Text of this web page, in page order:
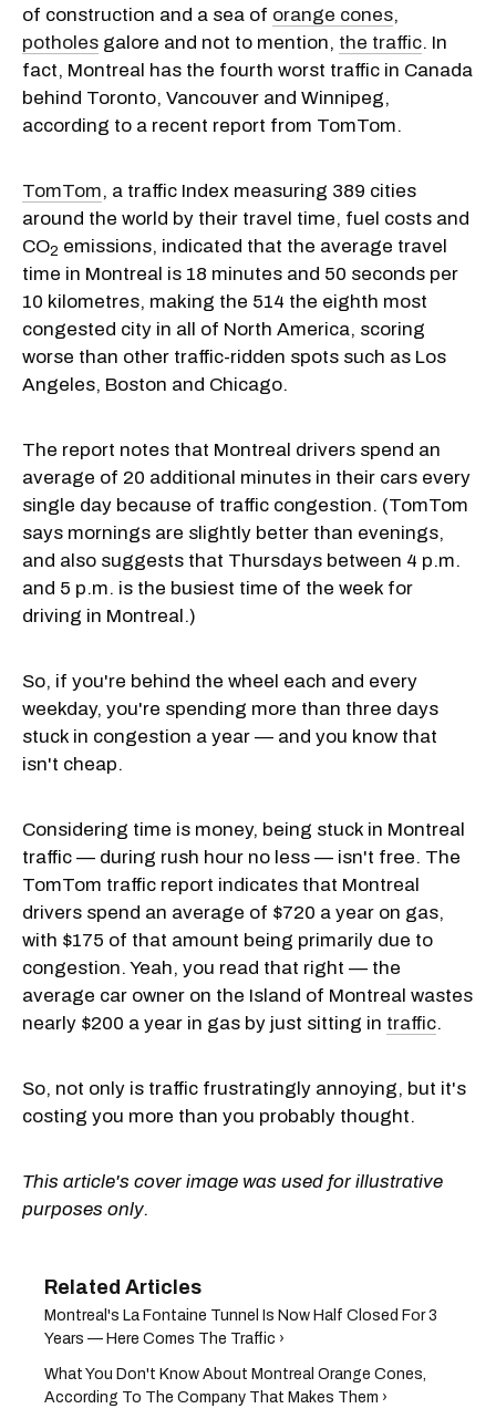
of construction and a sea of orange cones,
potholes galore and not to mention, the traffic. In
fact, Montreal has the fourth worst traffic in Canada
behind Toronto, Vancouver and Winnipeg,
according to a recent report from TomTom.
TomTom, a traffic Index measuring 389 cities
around the world by their travel time, fuel costs and
CO2 emissions, indicated that the average travel
time in Montreal is 18 minutes and 50 seconds per
10 kilometres, making the 514 the eighth most
congested city in all of North America, scoring
worse than other traffic-ridden spots such as Los
Angeles, Boston and Chicago.
The report notes that Montreal drivers spend an
average of 20 additional minutes in their cars every
single day because of traffic congestion. (TomTom
says mornings are slightly better than evenings,
and also suggests that Thursdays between 4 p.m.
and 5 p.m. is the busiest time of the week for
driving in Montreal.)
So, if you're behind the wheel each and every
weekday, you're spending more than three days
stuck in congestion a year — and you know that
isn't cheap.
Considering time is money, being stuck in Montreal
traffic — during rush hour no less — isn't free. The
TomTom traffic report indicates that Montreal
drivers spend an average of $720 a year on gas,
with $175 of that amount being primarily due to
congestion. Yeah, you read that right — the
average car owner on the Island of Montreal wastes
nearly $200 a year in gas by just sitting in traffic.
So, not only is traffic frustratingly annoying, but it's
costing you more than you probably thought.
This article's cover image was used for illustrative
purposes only.
Montreal's La Fontaine Tunnel Is Now Half Closed For 3
Years — Here Comes The Traffic ›
What You Don't Know About Montreal Orange Cones,
According To The Company That Makes Them ›